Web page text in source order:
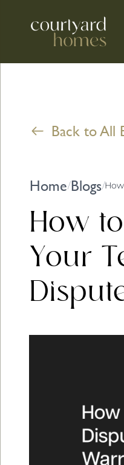
Back to All
Home/Blogs/
How
Your